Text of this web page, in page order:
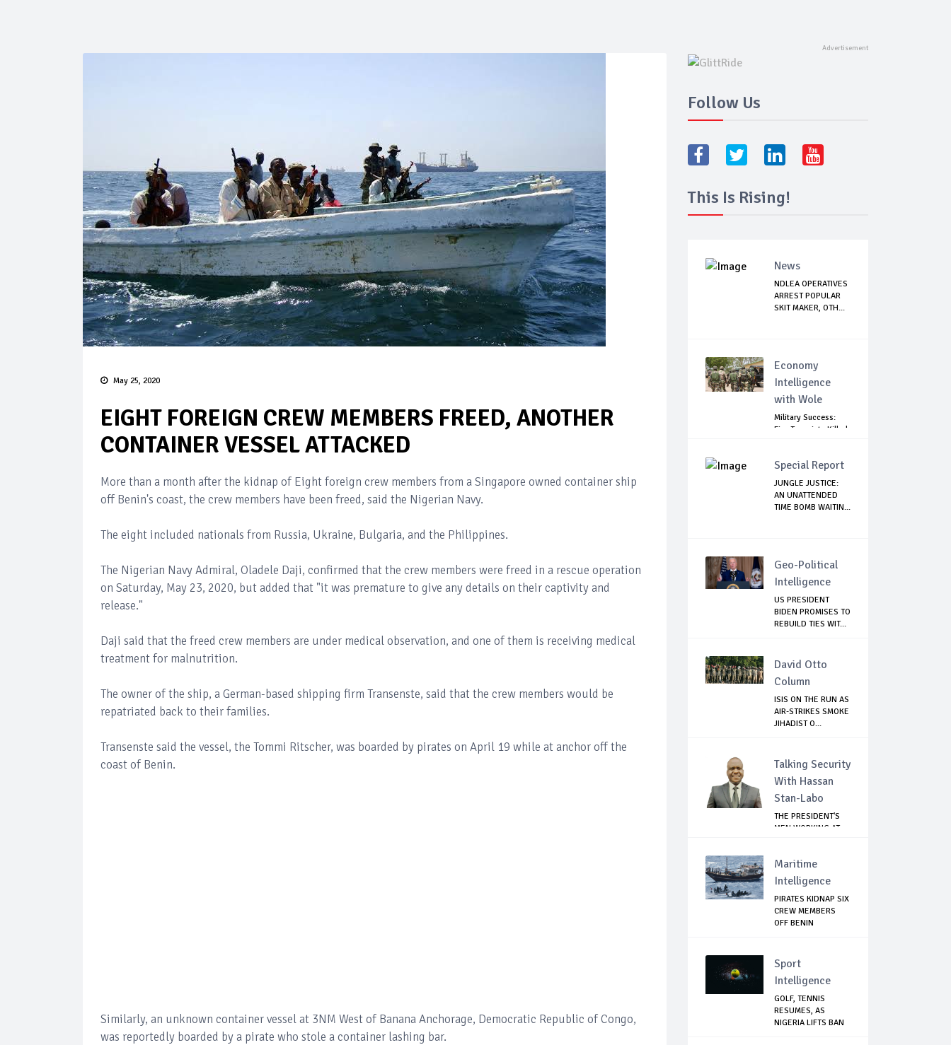
May 25, 2020
EIGHT FOREIGN CREW MEMBERS FREED, ANOTHER
CONTAINER VESSEL ATTACKED
More than a month after the kidnap of Eight foreign crew members from a Singapore owned container ship
off Benin's coast, the crew members have been freed, said the Nigerian Navy.
The eight included nationals from Russia, Ukraine, Bulgaria, and the Philippines.
The Nigerian Navy Admiral, Oladele Daji, confirmed that the crew members were freed in a rescue operation
on Saturday, May 23, 2020, but added that "it was premature to give any details on their captivity and
release."
Daji said that the freed crew members are under medical observation, and one of them is receiving medical
treatment for malnutrition.
The owner of the ship, a German-based shipping firm Transenste, said that the crew members would be
repatriated back to their families.
Transenste said the vessel, the Tommi Ritscher, was boarded by pirates on April 19 while at anchor off the
coast of Benin.
Similarly, an unknown container vessel at 3NM West of Banana Anchorage, Democratic Republic of Congo,
was reportedly boarded by a pirate who stole a container lashing bar.
Follow Us
This Is Rising!
News
NDLEA OPERATIVES
ARREST POPULAR
SKIT MAKER, OTH...
Economy
Intelligence
with Wole
Military Success:
Five Terrorists Killed,
Special Report
JUNGLE JUSTICE:
AN UNATTENDED
TIME BOMB WAITIN...
Geo-Political
Intelligence
US PRESIDENT
BIDEN PROMISES TO
REBUILD TIES WIT...
David Otto
Column
ISIS ON THE RUN AS
AIR-STRIKES SMOKE
JIHADIST O...
Talking Security
With Hassan
Stan-Labo
THE PRESIDENT'S
MEN WORKING AT
Maritime
Intelligence
PIRATES KIDNAP SIX
CREW MEMBERS
OFF BENIN
Sport
Intelligence
GOLF, TENNIS
RESUMES, AS
NIGERIA LIFTS BAN